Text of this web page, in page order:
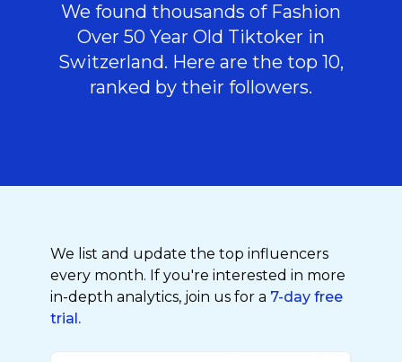
We found thousands of Fashion
Over 50 Year Old Tiktoker in
Switzerland. Here are the top 10,
ranked by their followers.
We list and update the top influencers
every month. If you're interested in more
in-depth analytics, join us for a 7-day free
trial.